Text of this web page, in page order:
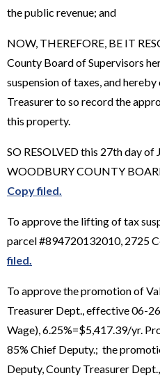
the public revenue; and
NOW, THEREFORE, BE IT
County Board of Supervisors
suspension of taxes, and
Treasurer to so record the
this property.
SO RESOLVED this 27th day of
WOODBURY COUNTY
Copy filed.
To approve the lifting of tax
parcel #894720132010, 2725
filed.
To approve the promotion of
Treasurer Dept., effective 06-
Wage), 6.25%=$5,417.39/yr.
85% Chief Deputy.; the
Deputy, County Treasurer